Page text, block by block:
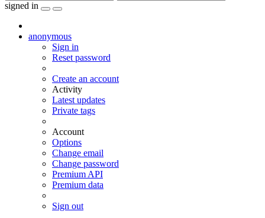
signed in
anonymous
Sign in
Reset password
Create an account
Activity
Latest updates
Private tags
Account
Options
Change email
Change password
Premium API
Premium data
Sign out